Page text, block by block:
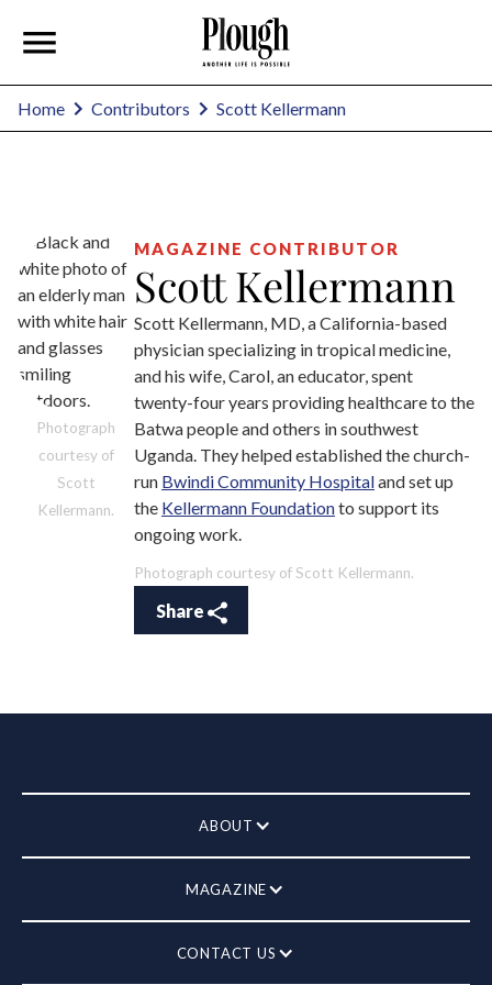
Home Contributors Scott Kellermann
Photograph
courtesy of
Scott
Kellermann.
MAGAZINE CONTRIBUTOR
Scott Kellermann
Scott Kellermann, MD, a California-based
physician specializing in tropical medicine,
and his wife, Carol, an educator, spent
twenty-four years providing healthcare to the
Batwa people and others in southwest
Uganda. They helped established the church-
run Bwindi Community Hospitaland set up
the Kellermann Foundationto support its
ongoing work.
Photograph courtesy of Scott Kellermann.
Share
ABOUT
MAGAZINE
CONTACT US